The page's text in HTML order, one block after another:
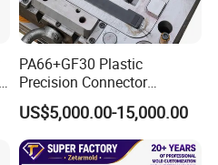
PA66+GF30 Plastic
Precision Connector
Housing 2K Molding
Overmolding Injection Mold
OEM
US$5,000.00-15,000.00